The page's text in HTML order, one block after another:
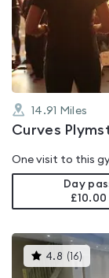
out
14.91 Miles
Curves
One visit to this
Day
£10.00
4.8 ( 16) This
gyms
is